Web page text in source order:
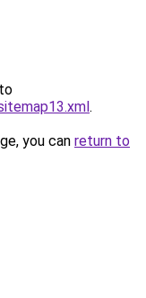
.
you can return to